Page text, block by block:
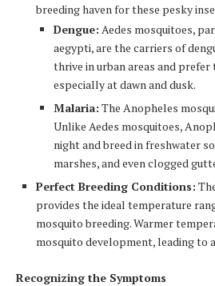
breeding haven for these pesky
Dengue: Aedes mosquitoes,
aegypti, are the carriers of
thrive in urban areas and prefer
especially at dawn and dusk.
Malaria: The Anopheles
Unlike Aedes mosquitoes,
night and breed in freshwater
marshes, and even clogged
Perfect Breeding Conditions:
provides the ideal temperature
mosquito breeding. Warmer
mosquito development, leading to
Recognizing the Symptoms